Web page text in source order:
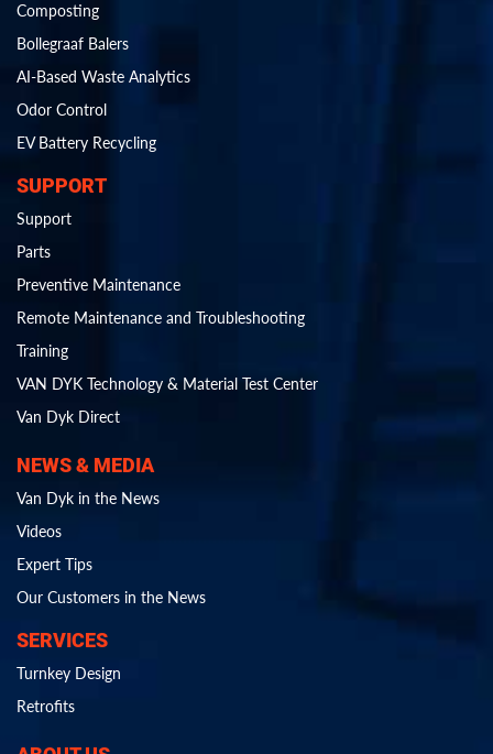
Composting
Bollegraaf Balers
AI-Based Waste Analytics
Odor Control
EV Battery Recycling
SUPPORT
Support
Parts
Preventive Maintenance
Remote Maintenance and Troubleshooting
Training
VAN DYK Technology & Material Test Center
Van Dyk Direct
NEWS & MEDIA
Van Dyk in the News
Videos
Expert Tips
Our Customers in the News
SERVICES
Turnkey Design
Retrofits